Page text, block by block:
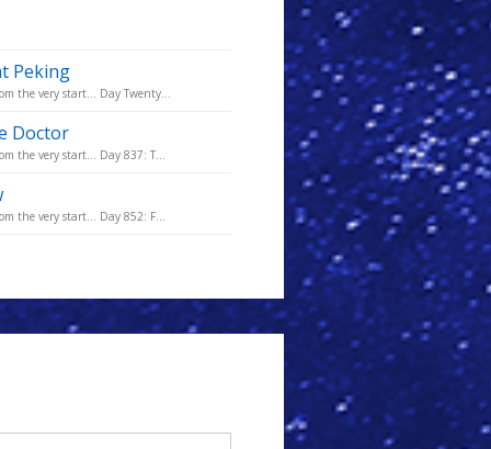
Peking
the very start... Day Twenty...
Doctor
the very start... Day 837: T...
the very start... Day 852: F...